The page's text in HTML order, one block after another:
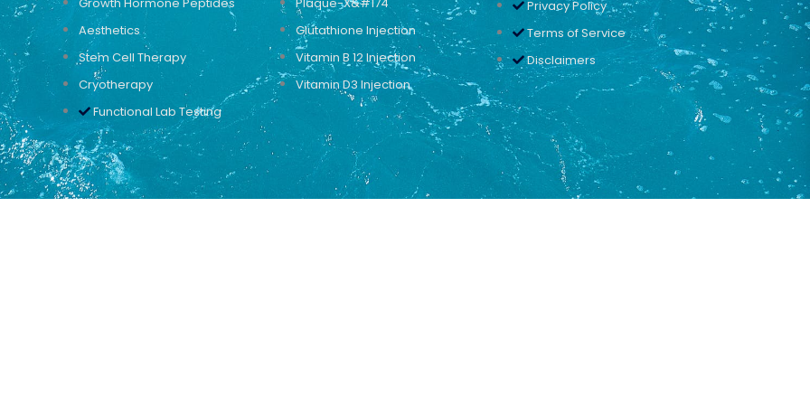
Aesthetics
Stem Cell Therapy
Cryotherapy
Functional Lab Testing
Glutathione Injection
Vitamin B 12 Injection
Vitamin D3 Injection
Privacy Policy
Terms of Service
Disclaimers